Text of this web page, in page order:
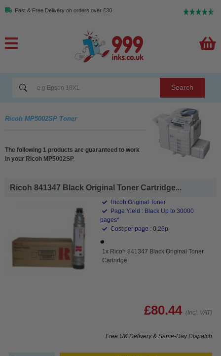
Fast & Free Delivery on orders over £30
Search
Ricoh MP5002SP Toner
The following 1 products are guaranteed to work
in your Ricoh MP5002SP
Ricoh 841347 Black Original Toner Cartridge...
Ricoh Original Toner
Page Yield : Black Up to 30000
pages*
Cost per page : 0.26p
1x Ricoh 841347 Black Original Toner
Cartridge
£80.44 (Incl. VAT)
Free UK Delivery & Same-Day Dispatch